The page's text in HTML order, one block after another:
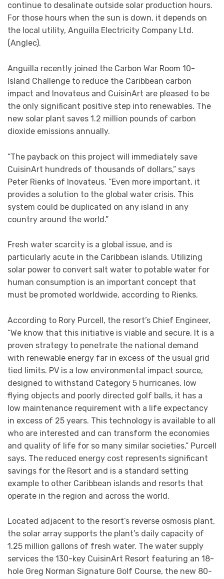
continue to desalinate outside solar production hours.
For those hours when the sun is down, it depends on
the local utility, Anguilla Electricity Company Ltd.
(Anglec).
Anguilla recently joined the Carbon War Room 10-
Island Challenge to reduce the Caribbean carbon
impact and Inovateus and CuisinArt are pleased to be
the only significant positive step into renewables. The
new solar plant saves 1.2 million pounds of carbon
dioxide emissions annually.
“The payback on this project will immediately save
CuisinArt hundreds of thousands of dollars,” says
Peter Rienks of Inovateus. “Even more important, it
provides a solution to the global water crisis. This
system could be duplicated on any island in any
country around the world.”
Fresh water scarcity is a global issue, and is
particularly acute in the Caribbean islands. Utilizing
solar power to convert salt water to potable water for
human consumption is an important concept that
must be promoted worldwide, according to Rienks.
According to Rory Purcell, the resort’s Chief Engineer,
“We know that this initiative is viable and secure. It is a
proven strategy to penetrate the national demand
with renewable energy far in excess of the usual grid
tied limits. PV is a low environmental impact source,
designed to withstand Category 5 hurricanes, low
flying objects and poorly directed golf balls, it has a
low maintenance requirement with a life expectancy
in excess of 25 years. This technology is available to all
who are interested and can transform the economies
and quality of life for so many similar societies,” Purcell
says. The reduced energy cost represents significant
savings for the Resort and is a standard setting
example to other Caribbean islands and resorts that
operate in the region and across the world.
Located adjacent to the resort’s reverse osmosis plant,
the solar array supports the plant’s daily capacity of
1.25 million gallons of fresh water. The water supply
services the 130-key CuisinArt Resort featuring an 18-
hole Greg Norman Signature Golf Course, the new 80-